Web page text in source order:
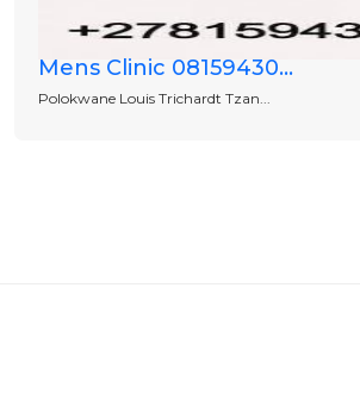
Mens Clinic 08159430...
Polokwane Louis Trichardt Tzan...